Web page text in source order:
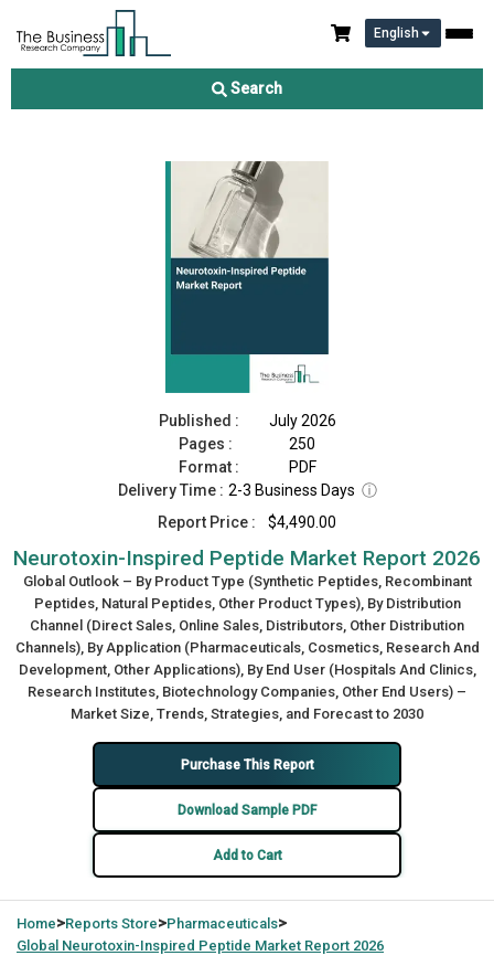
English
Search
Neurotoxin-Inspired Peptide Market Report 2026
Published :
July 2026
Pages :
250
Format :
PDF
Delivery Time : 2-3 Business Days ⓘ
Report Price :
$4,490.00
Neurotoxin-Inspired Peptide Market Report 2026
Global Outlook – By Product Type (Synthetic Peptides, Recombinant
Peptides, Natural Peptides, Other Product Types), By Distribution
Channel (Direct Sales, Online Sales, Distributors, Other Distribution
Channels), By Application (Pharmaceuticals, Cosmetics, Research And
Development, Other Applications), By End User (Hospitals And Clinics,
Research Institutes, Biotechnology Companies, Other End Users) –
Market Size, Trends, Strategies, and Forecast to 2030
Purchase This Report
Download Sample PDF
Add to Cart
Home>Reports Store>Pharmaceuticals>
Global Neurotoxin-Inspired Peptide Market Report 2026